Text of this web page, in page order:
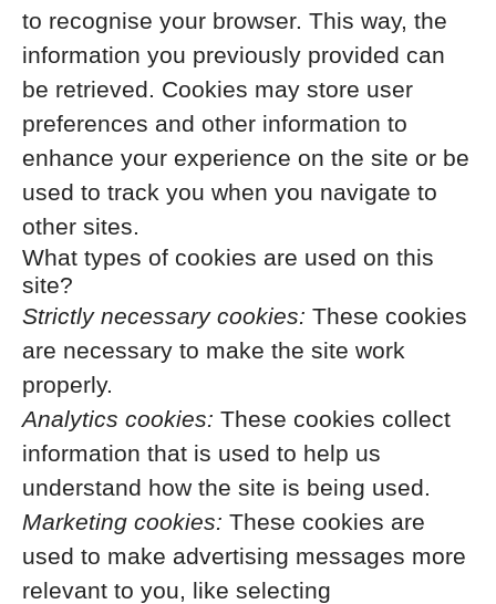
to recognise your browser. This way, the
information you previously provided can
be retrieved. Cookies may store user
preferences and other information to
enhance your experience on the site or be
used to track you when you navigate to
other sites.
What types of cookies are used on this
site?
Strictly necessary cookies: These cookies
are necessary to make the site work
properly.
Analytics cookies: These cookies collect
information that is used to help us
understand how the site is being used.
Marketing cookies: These cookies are
used to make advertising messages more
relevant to you, like selecting